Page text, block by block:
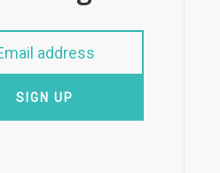
SIGN UP